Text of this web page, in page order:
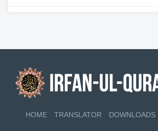
HOME TRANSLATOR DOWNLOADS